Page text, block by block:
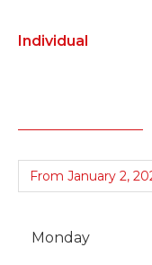
Individual
Monday